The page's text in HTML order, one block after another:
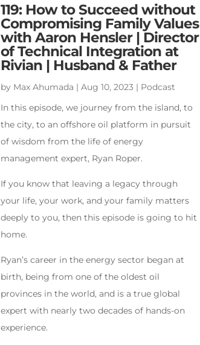
119: How to Succeed without
Compromising Family Values
with Aaron Hensler | Director
of Technical Integration at
Rivian | Husband & Father
by Max Ahumada |Aug 10, 2023 | Podcast
In this episode, we journey from the island, to
the city, to an offshore oil platform in pursuit
of wisdom from the life of energy
management expert, Ryan Roper.
If you know that leaving a legacy through
your life, your work, and your family matters
deeply to you, then this episode is going to hit
home.
Ryan’s career in the energy sector began at
birth, being from one of the oldest oil
provinces in the world, and is a true global
expert with nearly two decades of hands-on
experience.